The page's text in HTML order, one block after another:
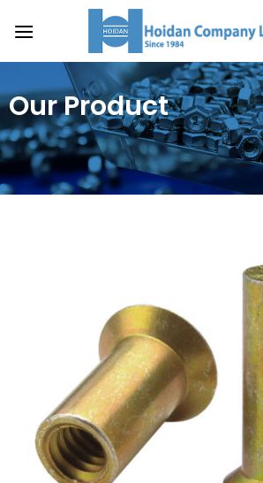
Our Product